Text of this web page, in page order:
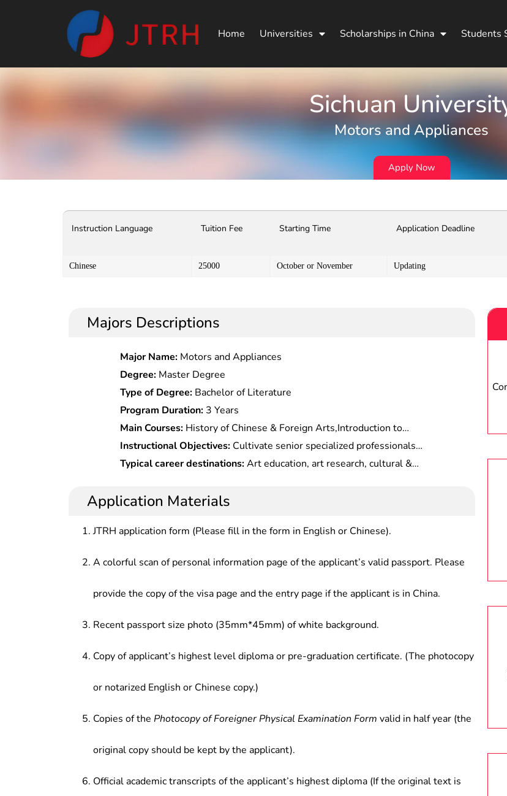
Home Universities Scholarships in China Students
Sichuan
Motors and Appliances
Apply Now
Instruction Language Tuition Fee Starting Time Application Deadline
Chinese 25000 October or November Updating
Majors Descriptions
Major Name: Motors and Appliances
Degree: Master Degree
Type of Degree: Bachelor of Literature
Program Duration: 3 Years
Main Courses: History of Chinese & Foreign Arts,Introduction to
Arts,Essentials of Chinese & Foreign Painting Theories,Paleography
& Ancient Chinese,Archaeological Fundamentals of Fine
Arts,Introduction to Calligraphy & Painting Appraisal,Fundamentals
Instructional Objectives: Cultivate senior specialized professionals
in art history theory and art education, who should be competent for
Typical career destinations:Art education, art research, cultural &
Application Materials
JTRH application form (Please fill in the form in English or Chinese).
A colorful scan of personal information page of the applicant’s valid passport. Please
provide the copy of the visa page and the entry page if the applicant is in China.
Recent passport size photo (35mm*45mm) of white background.
Copy of applicant’s highest level diploma or pre-graduation certificate. (The photocopy
or notarized English or Chinese copy.)
Copies of the Photocopy of Foreigner Physical Examination Form valid in half year (the
original copy should be kept by the applicant).
Official academic transcripts of the applicant’s highest diploma (If the original text is